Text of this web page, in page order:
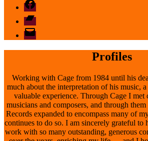
Facebook
Bandcamp
email
mode
Profiles
Working with Cage from 1984 until his
much about the interpretation of his music,
valuable experience. Through Cage I met
musicians and composers, and through
Records expanded to encompass many of
continues to do so. I am sincerely grateful to
work with so many outstanding, generous